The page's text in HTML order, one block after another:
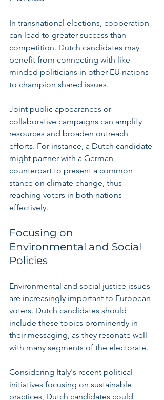
In transnational elections, cooperation
can lead to greater success than
competition. Dutch candidates may
benefit from connecting with like-
minded politicians in other EU nations
to champion shared issues.
Joint public appearances or
collaborative campaigns can amplify
resources and broaden outreach
efforts. For instance, a Dutch candidate
might partner with a German
counterpart to present a common
stance on climate change, thus
reaching voters in both nations
effectively.
Focusing on
Environmental and Social
Policies
Environmental and social justice issues
are increasingly important to European
voters. Dutch candidates should
include these topics prominently in
their messaging, as they resonate well
with many segments of the electorate.
Considering Italy's recent political
initiatives focusing on sustainable
practices, Dutch candidates could